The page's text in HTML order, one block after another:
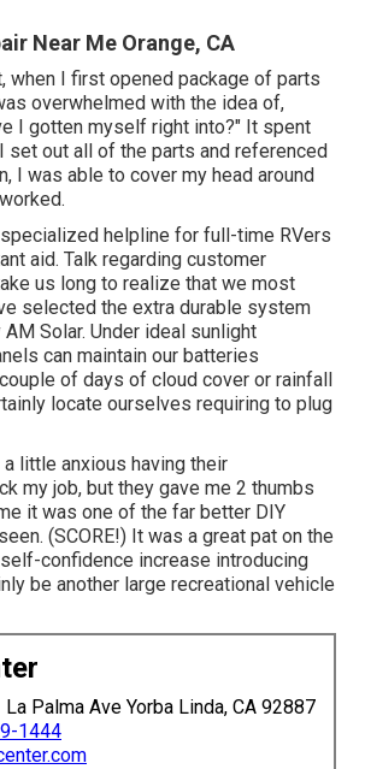
Near Me Orange, CA
when I first opened package of parts
overwhelmed with the idea of,
I gotten myself right into?" It spent
set out all of the parts and referenced
I was able to cover my head around
helpline for full-time RVers
aid. Talk regarding customer
us long to realize that we most
selected the extra durable system
Solar. Under ideal sunlight
can maintain our batteries
of days of cloud cover or rainfall
locate ourselves requiring to plug
little anxious having their
my job, but they gave me 2 thumbs
it was one of the far better DIY
(SCORE!) It was a great pat on the
confidence increase introducing
be another large recreational vehicle
Palma Ave Yorba Linda, CA 92887
1444